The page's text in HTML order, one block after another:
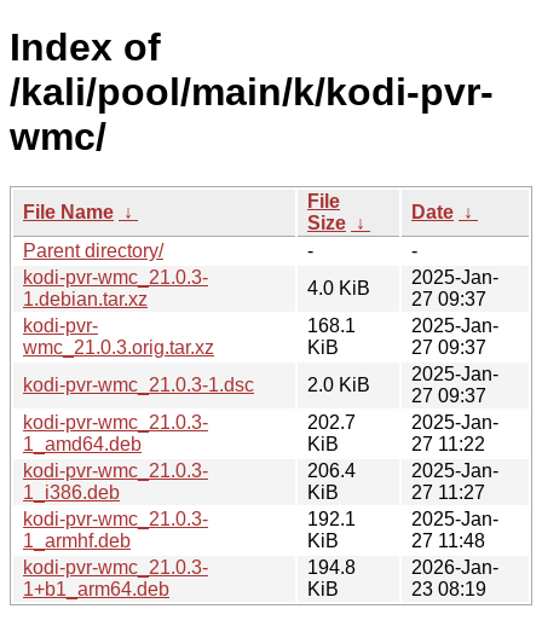
Index of
/kali/pool/main/k/kodi-pvr-
wmc/
File Name ↓
File
Size ↓
Date ↓
Parent directory/
-
-
kodi-pvr-wmc_21.0.3-
1.debian.tar.xz
4.0 KiB
2025-Jan-
27 09:37
kodi-pvr-
wmc_21.0.3.orig.tar.xz
168.1
KiB
2025-Jan-
27 09:37
kodi-pvr-wmc_21.0.3-1.dsc
2.0 KiB
2025-Jan-
27 09:37
kodi-pvr-wmc_21.0.3-
1_amd64.deb
202.7
KiB
2025-Jan-
27 11:22
kodi-pvr-wmc_21.0.3-
1_i386.deb
206.4
KiB
2025-Jan-
27 11:27
kodi-pvr-wmc_21.0.3-
1_armhf.deb
192.1
KiB
2025-Jan-
27 11:48
kodi-pvr-wmc_21.0.3-
1+b1_arm64.deb
194.8
KiB
2026-Jan-
23 08:19